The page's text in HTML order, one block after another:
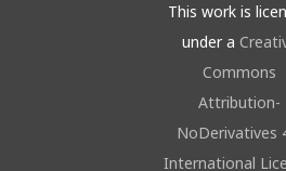
This work is
under a
Commons
Attribution-
NoDerivatives
International